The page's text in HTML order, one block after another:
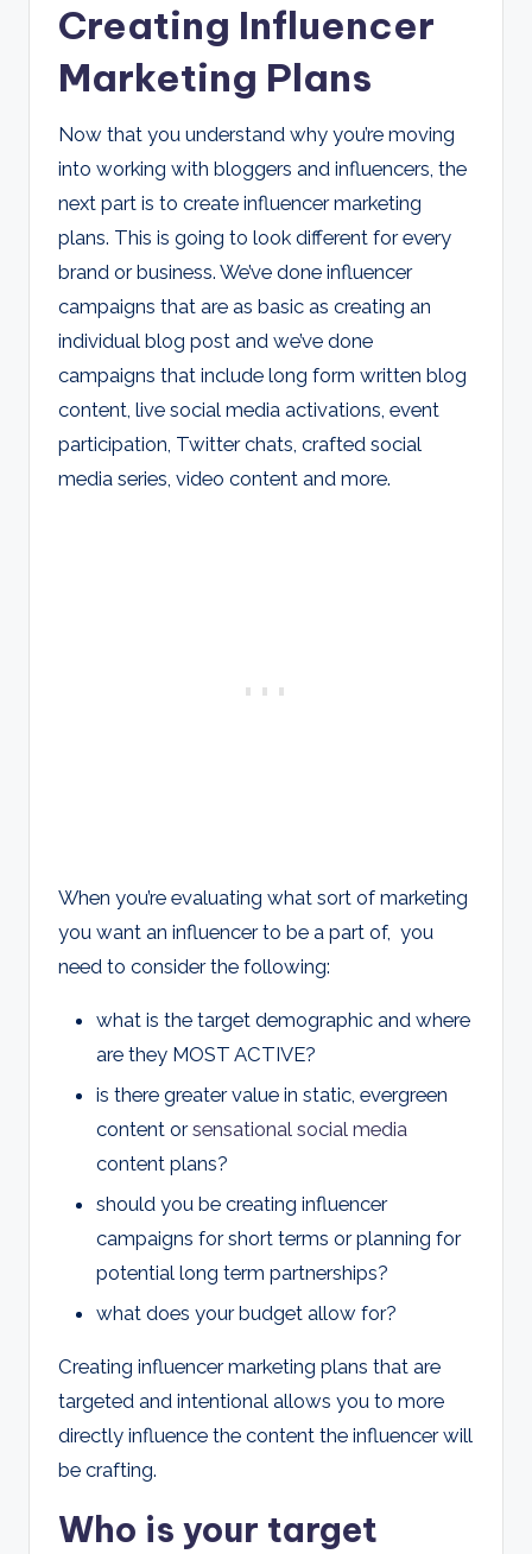
Creating Influencer
Marketing Plans
Now that you understand why you’re moving
into working with bloggers and influencers, the
next part is to create influencer marketing
plans. This is going to look different for every
brand or business. We’ve done influencer
campaigns that are as basic as creating an
individual blog post and we’ve done
campaigns that include long form written blog
content, live social media activations, event
participation, Twitter chats, crafted social
media series, video content and more.
When you’re evaluating what sort of marketing
you want an influencer to be a part of, you
need to consider the following:
what is the target demographic and where
are they MOST ACTIVE?
is there greater value in static, evergreen
content orsensational social media
content plans?
should you be creating influencer
campaigns for short terms or planning for
potential long term partnerships?
what does your budget allow for?
Creating influencer marketing plans that are
targeted and intentional allows you to more
directly influence the content the influencer will
be crafting.
Who is your target